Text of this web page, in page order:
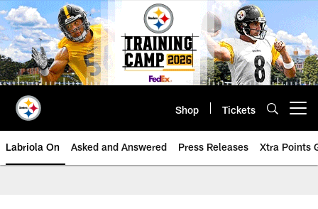
Skip
to
main
content
Shop Tickets
Labriola On Asked and Answered Press Releases Xtra Points